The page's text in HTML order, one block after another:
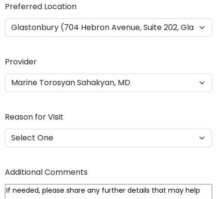
Y
Y
Preferred Location
Provider
Reason for Visit
Additional Comments